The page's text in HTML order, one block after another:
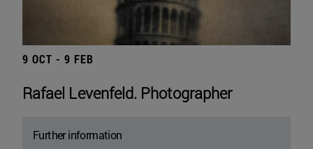
9 OCT - 9 FEB
Rafael Levenfeld. Photographer
Further information